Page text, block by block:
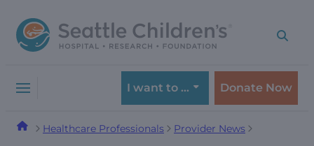
to
navigation
to
content
I want to … Donate Now
Healthcare Professionals Provider News